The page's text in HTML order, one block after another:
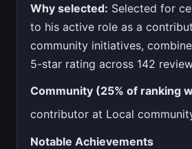
Why selected: Selected for
to his active role as a
community initiatives,
5-star rating across 142
Community (25% of ranking
contributor at Local
Notable Achievements